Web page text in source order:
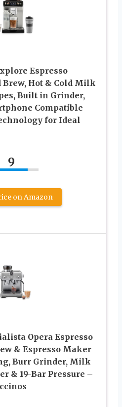
Espresso
Hot & Cold Milk
Built in Grinder,
Compatible
for Ideal
9
on Amazon
Opera Espresso
& Espresso Maker
Burr Grinder, Milk
& 19-Bar Pressure –